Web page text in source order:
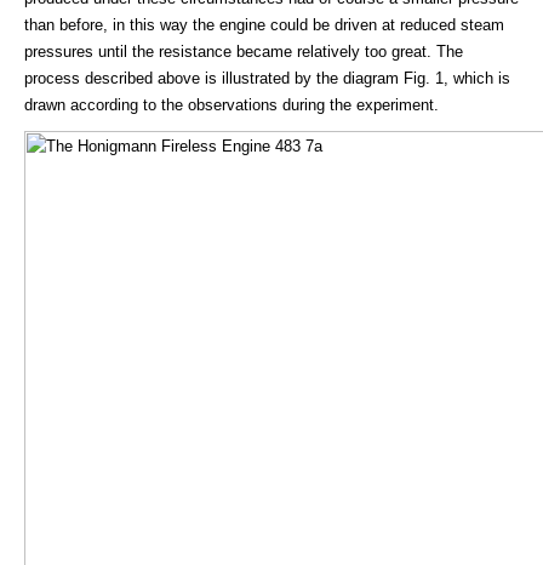
than before, in this way the engine could be driven at reduced steam
pressures until the resistance became relatively too great. The
process described above is illustrated by the diagram Fig. 1, which is
drawn according to the observations during the experiment.